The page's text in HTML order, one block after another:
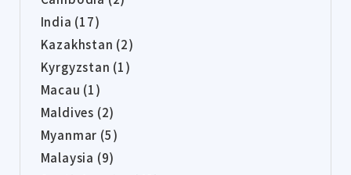
India (17)
Kazakhstan (2)
Kyrgyzstan (1)
Macau (1)
Maldives (2)
Myanmar (5)
Malaysia (9)